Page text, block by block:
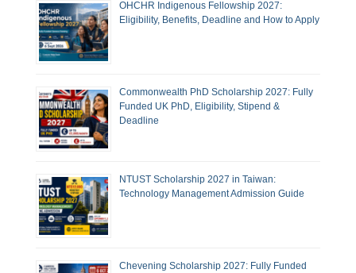
OHCHR Indigenous Fellowship 2027:
Eligibility, Benefits, Deadline and How to Apply
Commonwealth PhD Scholarship 2027: Fully
Funded UK PhD, Eligibility, Stipend &
Deadline
NTUST Scholarship 2027 in Taiwan:
Technology Management Admission Guide
Chevening Scholarship 2027: Fully Funded